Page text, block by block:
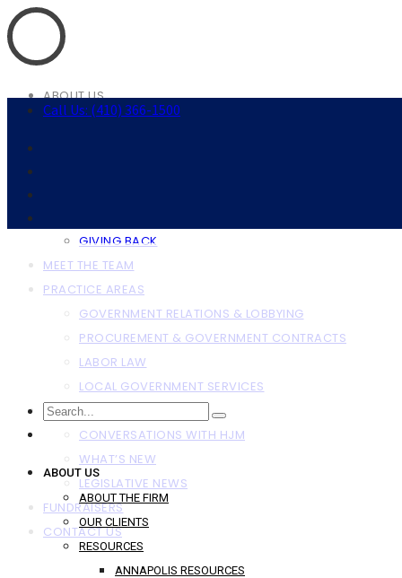
Call Us: (410) 366-1500
ABOUT US
ABOUT THE FIRM
OUR CLIENTS
RESOURCES
ANNAPOLIS RESOURCES
ABOUT US
ABOUT THE FIRM
GIVING BACK
MEET THE TEAM
PRACTICE AREAS
GOVERNMENT RELATIONS & LOBBYING
PROCUREMENT & GOVERNMENT CONTRACTS
LABOR LAW
LOCAL GOVERNMENT SERVICES
NEWS
CONVERSATIONS WITH HJM
WHAT’S NEW
LEGISLATIVE NEWS
FUNDRAISERS
CONTACT US